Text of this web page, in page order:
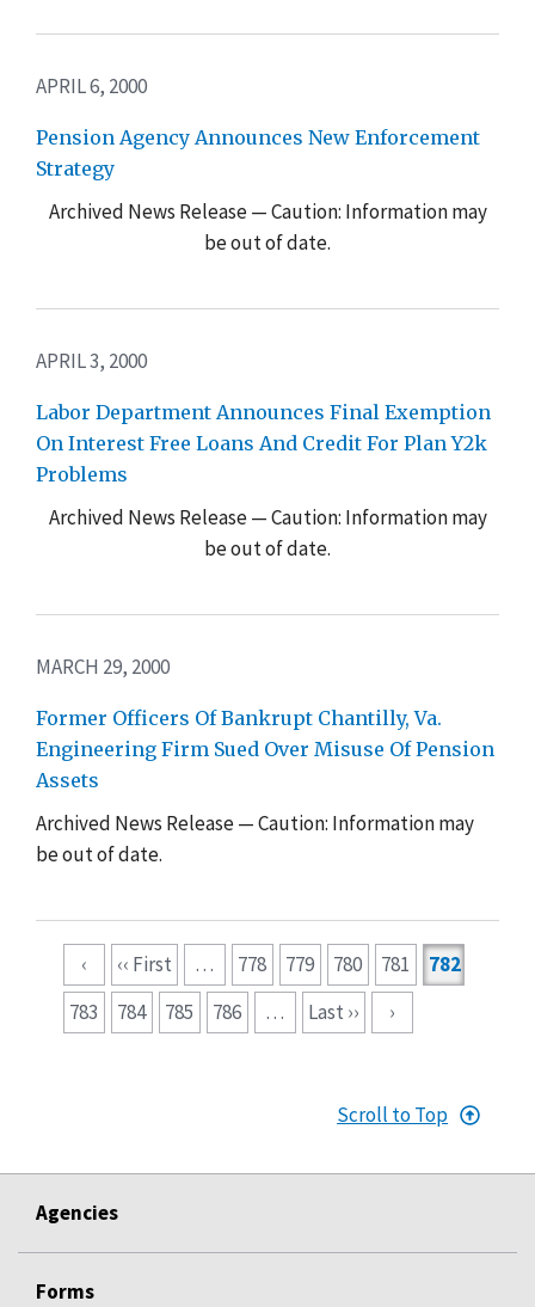
APRIL 6, 2000
Pension Agency Announces New Enforcement
Strategy
Archived News Release — Caution: Information may
be out of date.
APRIL 3, 2000
Labor Department Announces Final Exemption
On Interest Free Loans And Credit For Plan Y2k
Problems
Archived News Release — Caution: Information may
be out of date.
MARCH 29, 2000
Former Officers Of Bankrupt Chantilly, Va.
Engineering Firm Sued Over Misuse Of Pension
Assets
Archived News Release — Caution: Information may
be out of date.
‹ ‹‹ First … 778 779 780 781
782
783
784 785 786 … Last ›› ›
Scroll to Top
Agencies
Forms